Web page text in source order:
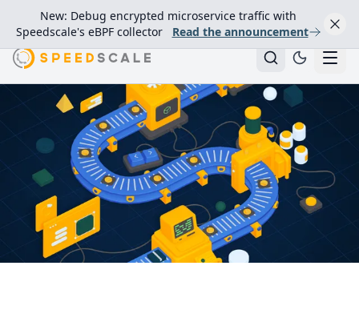
New: Debug encrypted microservice traffic with
Speedscale's eBPF collector
Read the announcement